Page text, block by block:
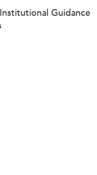
Guidance